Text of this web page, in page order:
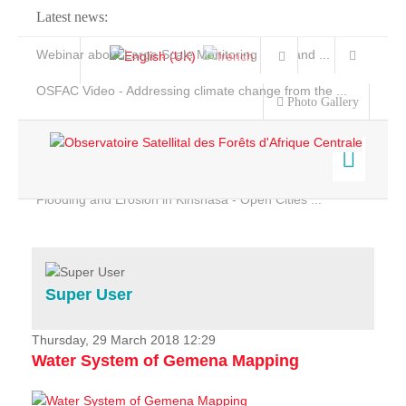
Latest news:
Webinar about Large Scale Monitoring and Land ...
OSFAC Video - Addressing climate change from the ...
Flooding and Erosion in Kinshasa - Open Cities ...
Photo Gallery
Home
Services
Projects
News & Stories
Super User
Thursday, 29 March 2018 12:29
Water System of Gemena Mapping